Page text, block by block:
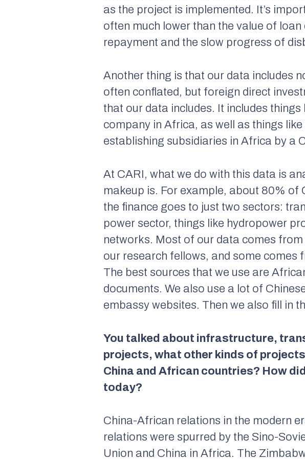
as the project is implemented. It’s
often much lower than the value of
repayment and the slow progress of
Another thing is that our data includes
often conflated, but foreign direct
that our data includes. It includes
company in Africa, as well as things
establishing subsidiaries in Africa by a
At CARI, what we do with this data is
makeup is. For example, about 80%
the finance goes to just two sectors:
power sector, things like hydropower
networks. Most of our data comes
our research fellows, and some comes
The best sources that we use are
documents. We also use a lot of
embassy websites. Then we also fill in
You talked about infrastructure,
projects, what other kinds of
China and African countries? How
today?
China-African relations in the modern
relations were spurred by the Sino-
Union and China in Africa. The